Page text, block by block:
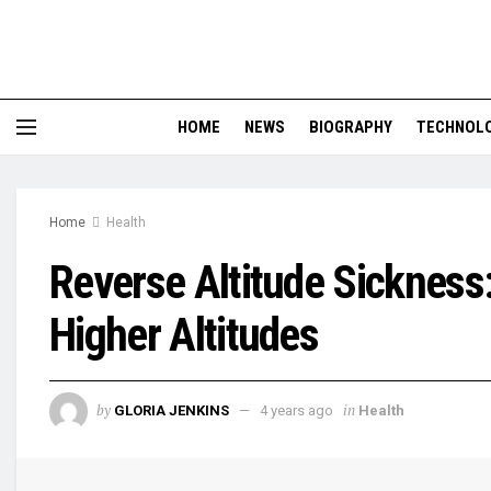
HOME NEWS BIOGRAPHY
Home Health
Reverse Altitude
Higher Altitudes
by GLORIA JENKINS 4 years ago in Health